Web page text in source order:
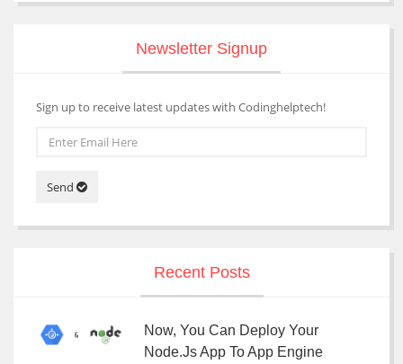
Newsletter Signup
Sign up to receive latest updates with Codinghelptech!
Send
Recent Posts
Now, You Can Deploy Your
Node.js App To App Engine